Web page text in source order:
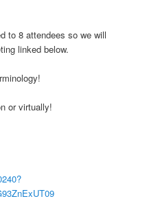
to 8 attendees so we will
linked below.
or virtually!